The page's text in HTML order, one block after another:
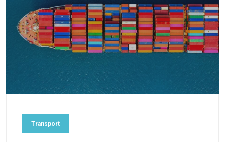
Transport